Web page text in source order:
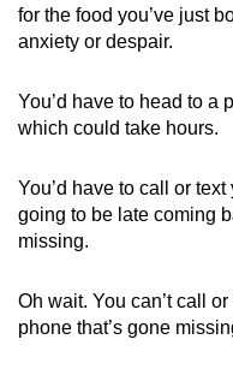
for the food you’ve just
anxiety or despair.
You’d have to head to a
which could take hours.
You’d have to call or
going to be late coming
missing.
Oh wait. You can’t call
phone that’s gone